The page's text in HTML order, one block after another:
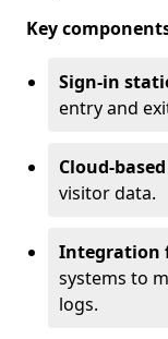
Key
Sign-in
entry and
Cloud-
visitor data.
Integration
systems to
logs.